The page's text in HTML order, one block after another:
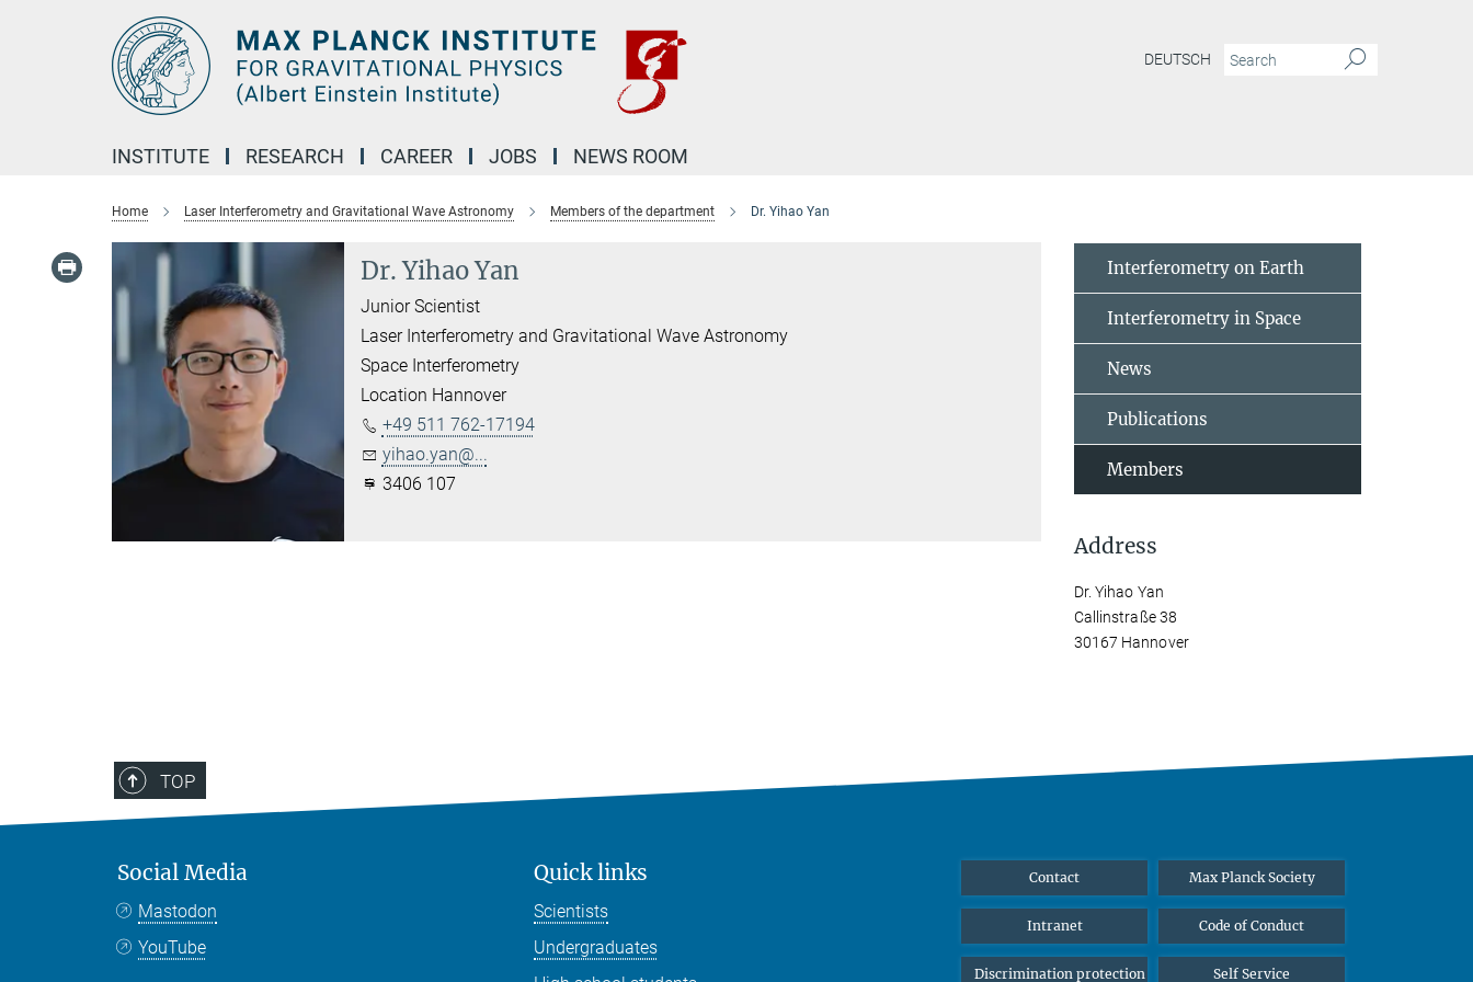
DEUTSCH
INSTITUTE RESEARCH CAREER JOBS NEWS ROOM
Home Laser Interferometry and Gravitational Wave Astronomy Members of the department Dr. Yihao Yan
Dr. Yihao Yan
Junior Scientist
Laser Interferometry and Gravitational Wave Astronomy
Space Interferometry
Location Hannover
+49 511 762-17194
yihao.yan@...
3406 107
Interferometry on Earth
Interferometry in Space
News
Publications
Members
Address
Dr. Yihao Yan
Callinstraße 38
30167 Hannover
TOP
Social Media
Mastodon
YouTube
Quick links
Scientists
Undergraduates
Contact Max Planck Society
Intranet Code of Conduct
Discrimination protection Self Service